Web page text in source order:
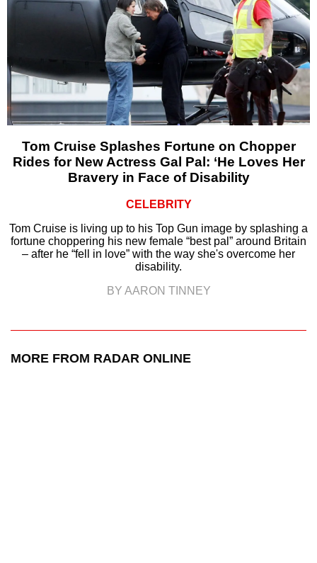
Tom Cruise Splashes Fortune on Chopper
Rides for New Actress Gal Pal: ‘He Loves Her
Bravery in Face of Disability
CELEBRITY
Tom Cruise is living up to his Top Gun image by splashing a
fortune choppering his new female “best pal” around Britain
– after he “fell in love” with the way she's overcome her
disability.
BY AARON TINNEY
MORE FROM RADAR ONLINE